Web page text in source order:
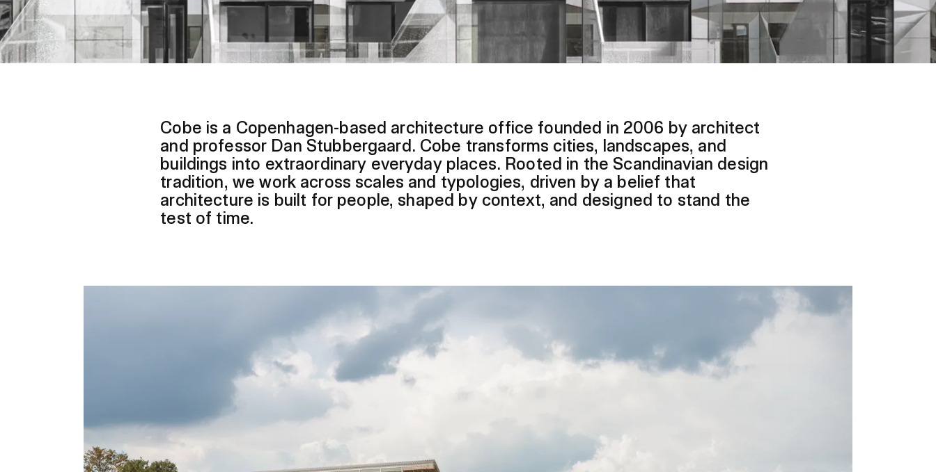
Cobe is a Copenhagen-based architecture office founded in 2006 by architect
and professor Dan Stubbergaard. Cobe transforms cities, landscapes, and
buildings into extraordinary everyday places. Rooted in the Scandinavian design
tradition, we work across scales and typologies, driven by a belief that
architecture is built for people, shaped by context, and designed to stand the
test of time.